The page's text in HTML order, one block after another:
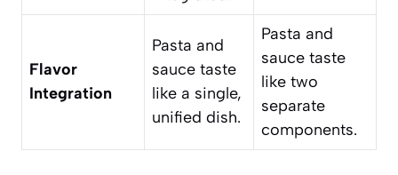
Flavor
Integration
Pasta and
sauce taste
like a single,
unified dish.
Pasta and
sauce taste
like two
separate
components.